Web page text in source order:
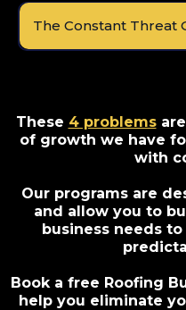
The Constant Threat
These 4 problemsare
of growth we have
with
Our programs are
and allow you to
business needs
Book a free Roofing
help you eliminate